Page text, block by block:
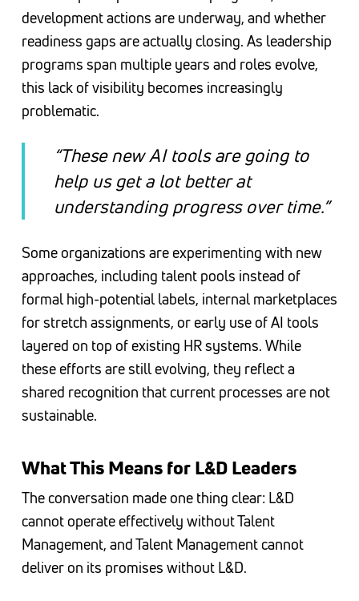
development actions are underway, and whether
readiness gaps are actually closing. As leadership
programs span multiple years and roles evolve,
this lack of visibility becomes increasingly
problematic.
“These new AI tools are going to
help us get a lot better at
understanding progress over time.”
Some organizations are experimenting with new
approaches, including talent pools instead of
formal high-potential labels, internal marketplaces
for stretch assignments, or early use of AI tools
layered on top of existing HR systems. While
these efforts are still evolving, they reflect a
shared recognition that current processes are not
sustainable.
What This Means for L&D Leaders
The conversation made one thing clear: L&D
cannot operate effectively without Talent
Management, and Talent Management cannot
deliver on its promises without L&D.